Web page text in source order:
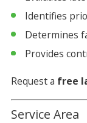
Identifies
Determines
Provides
Request a free
Service Area